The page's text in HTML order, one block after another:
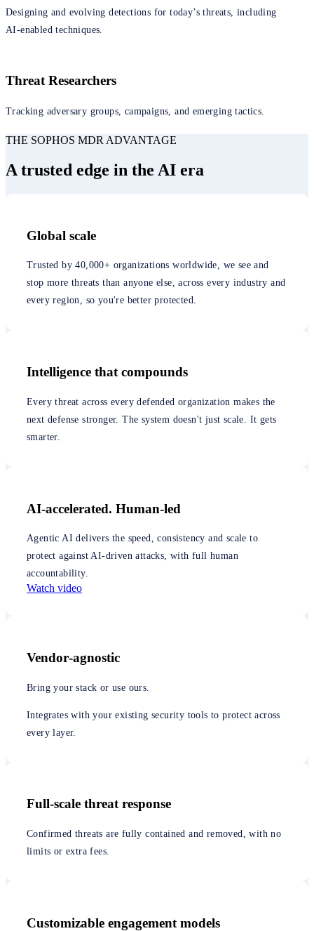
Designing and evolving detections for today’s threats, including
AI‑enabled techniques.
Threat Researchers
Tracking adversary groups, campaigns, and emerging tactics.
THE SOPHOS MDR ADVANTAGE
A trusted edge in the AI era
Global scale
Trusted by 40,000+ organizations worldwide, we see and
stop more threats than anyone else, across every industry and
every region, so you're better protected.
Intelligence that compounds
Every threat across every defended organization makes the
next defense stronger. The system doesn't just scale. It gets
smarter.
AI-accelerated. Human-led
Agentic AI delivers the speed, consistency and scale to
protect against AI-driven attacks, with full human
accountability.
Watch video
Vendor‑agnostic
Bring your stack or use ours.
Integrates with your existing security tools to protect across
every layer.
Full-scale threat response
Confirmed threats are fully contained and removed, with no
limits or extra fees.
Customizable engagement models